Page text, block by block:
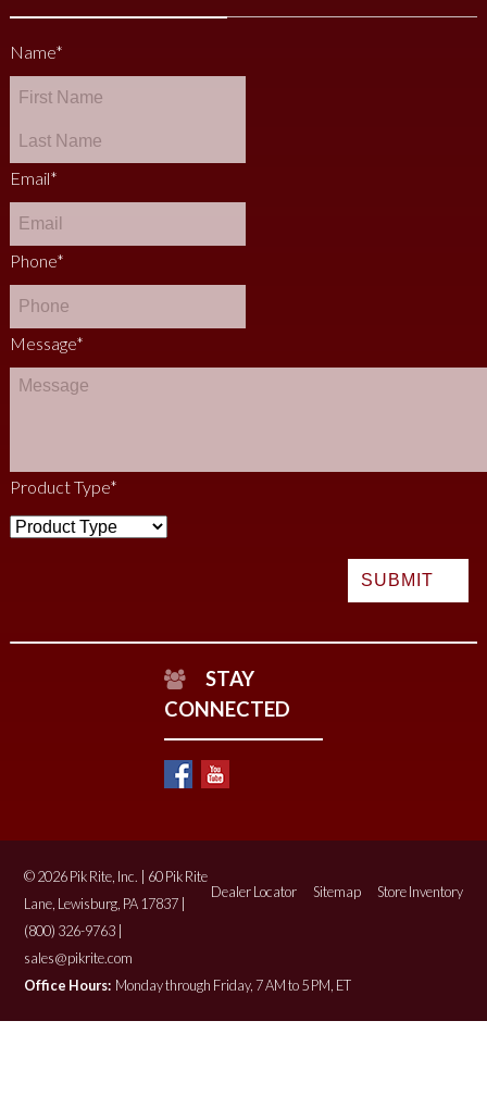
Name*
Email*
Phone*
Message*
Product Type*
STAY
CONNECTED
Dealer Locator Sitemap Store Inventory
© 2026 Pik Rite, Inc. | 60 Pik Rite
Lane, Lewisburg, PA 17837 |
(800) 326-9763 |
sales@pikrite.com
Office Hours: Monday through Friday, 7 AM to 5 PM, ET